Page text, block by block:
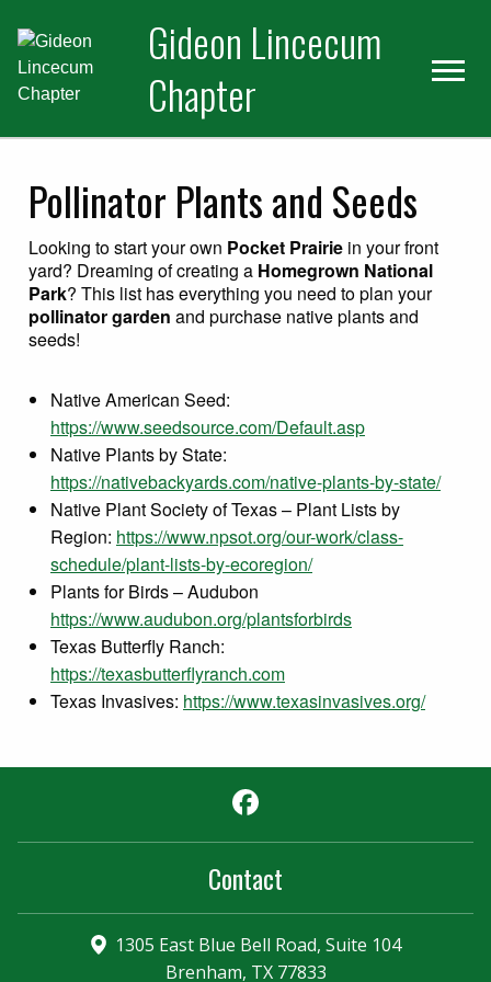
primary
navigation
main
content
Gideon Lincecum
Chapter
Pollinator Plants and Seeds
Looking to start your own Pocket Prairie in your front
yard? Dreaming of creating a Homegrown National
Park? This list has everything you need to plan your
pollinator garden and purchase native plants and
seeds!
Native American Seed:
https://www.seedsource.com/Default.asp
Native Plants by State:
https://nativebackyards.com/native-plants-by-state/
Native Plant Society of Texas – Plant Lists by
Region: https://www.npsot.org/our-work/class-
schedule/plant-lists-by-ecoregion/
Plants for Birds – Audubon
https://www.audubon.org/plantsforbirds
Texas Butterfly Ranch:
https://texasbutterflyranch.com
Texas Invasives: https://www.texasinvasives.org/
Contact
1305 East Blue Bell Road, Suite 104
Brenham, TX 77833